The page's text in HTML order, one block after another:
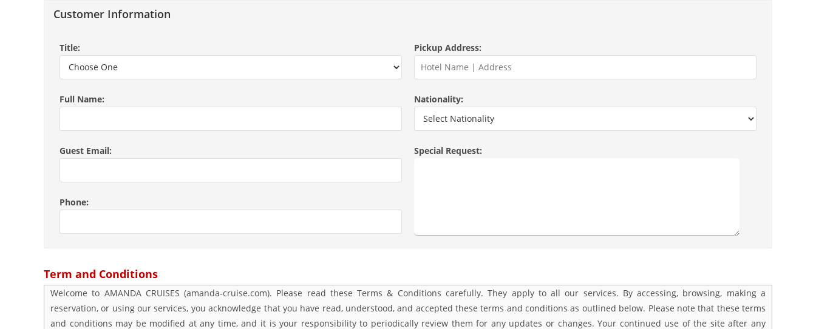
Customer Information
Title:
Full Name:
Guest Email:
Phone:
Pickup Address:
Nationality:
Special Request:
Term and Conditions
Welcome to AMANDA CRUISES (amanda-cruise.com). Please read these Terms & Conditions carefully. They apply to all our services. By accessing, browsing, making a
reservation, or using our services, you acknowledge that you have read, understood, and accepted these terms and conditions as outlined below. Please note that these terms
and conditions may be modified at any time, and it is your responsibility to periodically review them for any updates or changes. Your continued use of the site after any